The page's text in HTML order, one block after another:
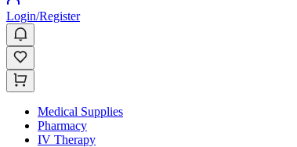
Login/Register
Medical Supplies
Pharmacy
IV Therapy